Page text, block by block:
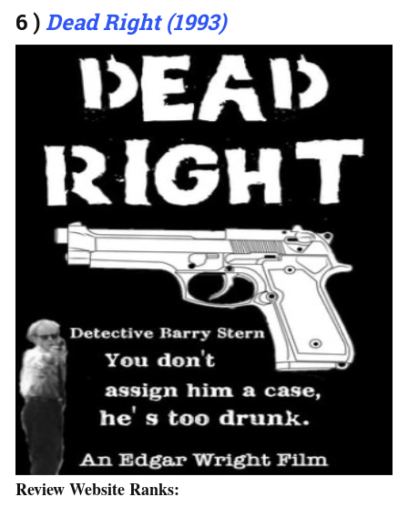
6 )Dead Right (1993)
Review Website Ranks: